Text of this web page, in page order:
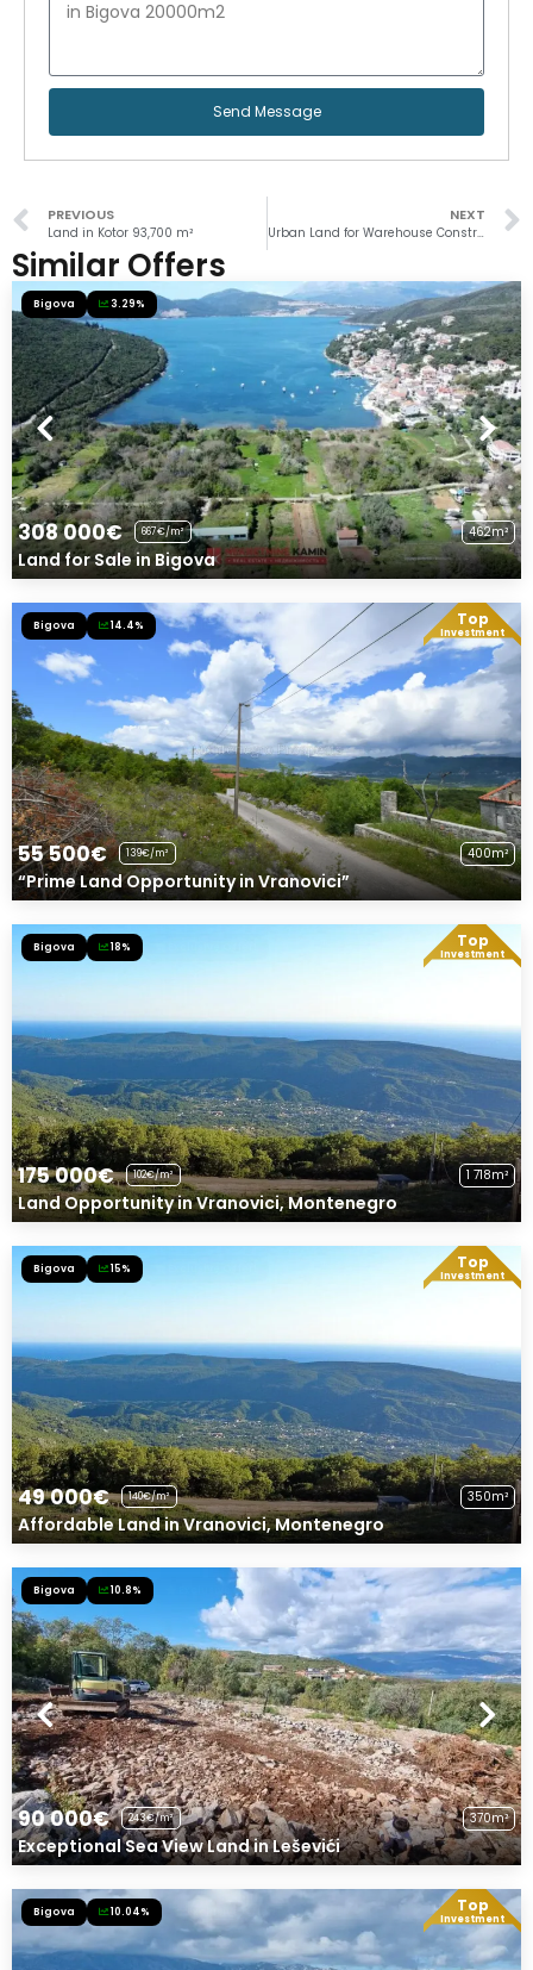
Send Message
PREVIOUS
Land in Kotor 93,700 m²
NEXT
Urban Land for Warehouse Construction in Kameno, Herceg Novi
Similar Offers
Bigova 3.29%
308 000€ 667€/m² 462m²
Land for Sale in Bigova
Top
Investment
Bigova 14.4% Exclusive Offer!
55 500€ 139€/m² 400m²
“Prime Land Opportunity in Vranovici”
Top
Investment
Bigova 18%
175 000€ 102€/m² 1 718m²
Land Opportunity in Vranovici, Montenegro
Top
Investment
Bigova 15%
49 000€ 140€/m² 350m²
Affordable Land in Vranovici, Montenegro
Bigova 10.8% Exclusive Offer!
90 000€ 243€/m² 370m²
Exceptional Sea View Land in Leševići
Top
Investment
Bigova 10.04% Exclusive Offer!